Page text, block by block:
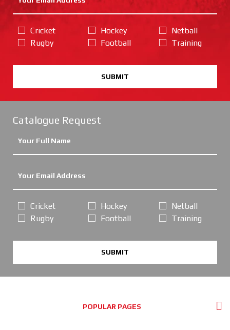
Cricket
Rugby
Hockey
Football
Netball
Training
SUBMIT
Catalogue Request
Cricket
Rugby
Hockey
Football
Netball
Training
SUBMIT
POPULAR PAGES